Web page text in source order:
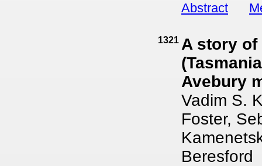
Abstract
1321 A story
Avebury
Vadim S.
Foster,
Beresford